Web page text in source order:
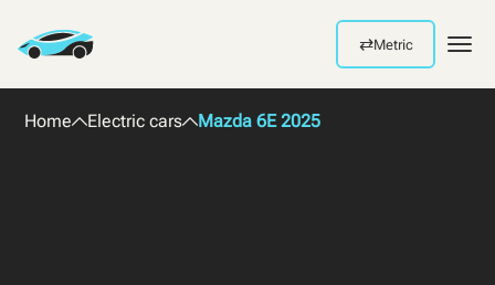
⇄Metric
Home Electric cars Mazda 6E 2025